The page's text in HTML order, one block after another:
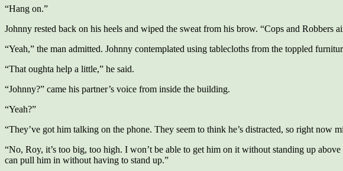
“Hang on.”
Johnny rested back on his heels and wiped the sweat from his brow. “Cops and
“Yeah,” the man admitted. Johnny contemplated using tablecloths from the toppled
“That oughta help a little,” he said.
“Johnny?” came his partner’s voice from inside the building.
“Yeah?”
“They’ve got him talking on the phone. They seem to think he’s distracted, so right now
“No, Roy, it’s too big, too high. I won’t be able to get him on it without standing up
can pull him in without having to stand up.”